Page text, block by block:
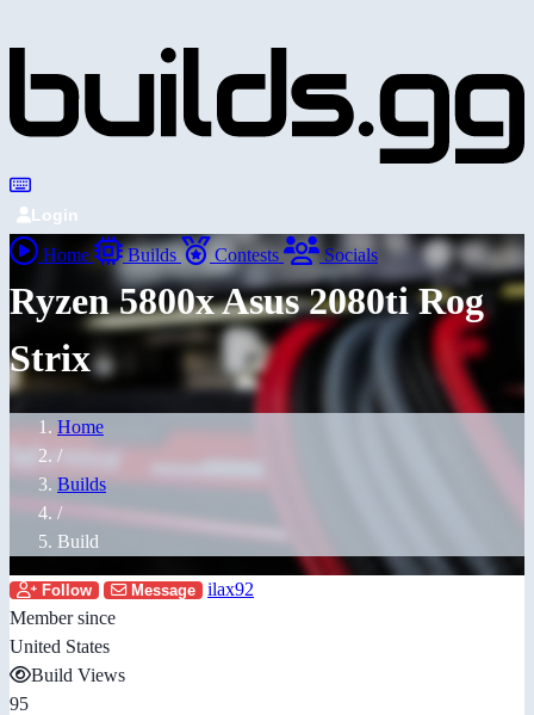
Login
Home Builds Contests Socials
Ryzen 5800x Asus 2080ti Rog
Strix
Home
/
Builds
/
Build
Follow Message
ilax92
Member since
United States
Build Views
95